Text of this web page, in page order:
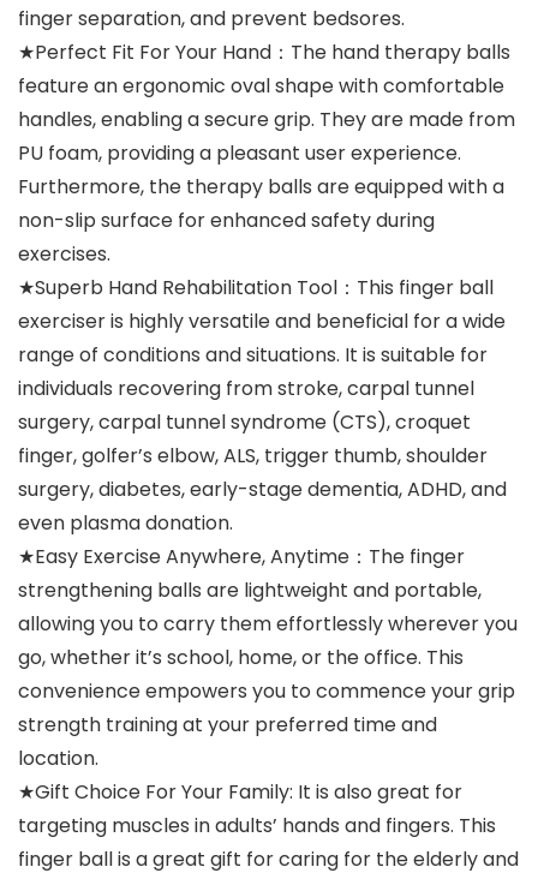
finger separation, and prevent bedsores.
★Perfect Fit For Your Hand：The hand therapy balls
feature an ergonomic oval shape with comfortable
handles, enabling a secure grip. They are made from
PU foam, providing a pleasant user experience.
Furthermore, the therapy balls are equipped with a
non-slip surface for enhanced safety during
exercises.
★Superb Hand Rehabilitation Tool：This finger ball
exerciser is highly versatile and beneficial for a wide
range of conditions and situations. It is suitable for
individuals recovering from stroke, carpal tunnel
surgery, carpal tunnel syndrome (CTS), croquet
finger, golfer’s elbow, ALS, trigger thumb, shoulder
surgery, diabetes, early-stage dementia, ADHD, and
even plasma donation.
★Easy Exercise Anywhere, Anytime：The finger
strengthening balls are lightweight and portable,
allowing you to carry them effortlessly wherever you
go, whether it’s school, home, or the office. This
convenience empowers you to commence your grip
strength training at your preferred time and
location.
★Gift Choice For Your Family: It is also great for
targeting muscles in adults’ hands and fingers. This
finger ball is a great gift for caring for the elderly and